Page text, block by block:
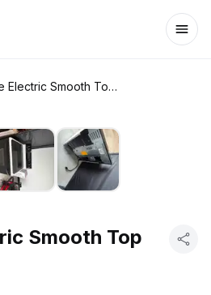
Kenmore Electric Smooth Top Range
Smooth Top